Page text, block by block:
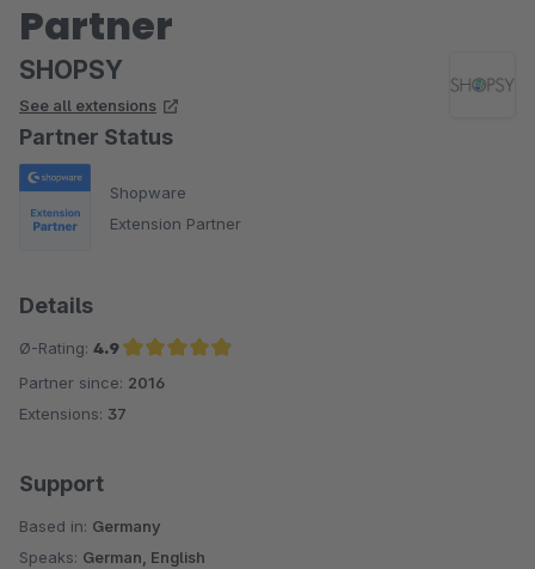
Partner
SHOPSY
See all extensions
Partner Status
Shopware
Extension Partner
Details
Ø-Rating: 4.9
Average rating of 4.9 out of 5 stars
Partner since: 2016
Extensions: 37
Support
Based in: Germany
Speaks: German, English